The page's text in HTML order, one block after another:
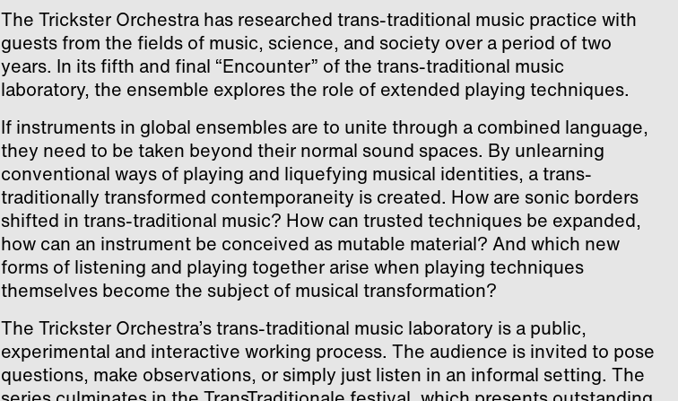
The Trickster Orchestra has researched trans-traditional music practice with
guests from the fields of music, science, and society over a period of two
years. In its fifth and final “Encounter” of the trans-traditional music
laboratory, the ensemble explores the role of extended playing techniques.
If instruments in global ensembles are to unite through a combined language,
they need to be taken beyond their normal sound spaces. By unlearning
conventional ways of playing and liquefying musical identities, a trans-
traditionally transformed contemporaneity is created. How are sonic borders
shifted in trans-traditional music? How can trusted techniques be expanded,
how can an instrument be conceived as mutable material? And which new
forms of listening and playing together arise when playing techniques
themselves become the subject of musical transformation?
The Trickster Orchestra’s trans-traditional music laboratory is a public,
experimental and interactive working process. The audience is invited to pose
questions, make observations, or simply just listen in an informal setting. The